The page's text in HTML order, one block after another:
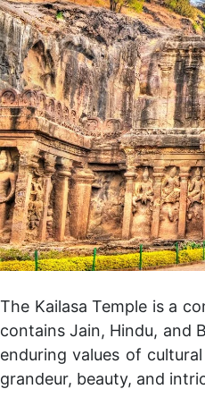
The Kailasa Temple is a
contains Jain, Hindu, and
enduring values of
grandeur, beauty, and